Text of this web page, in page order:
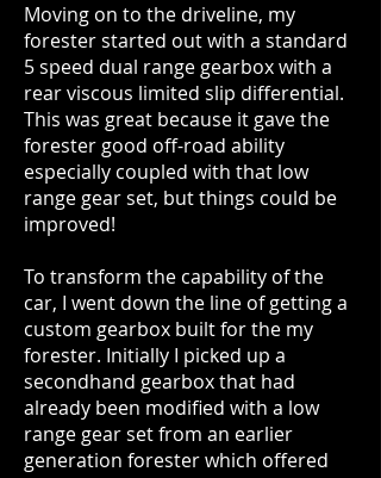
Moving on to the driveline, my
forester started out with a standard
5 speed dual range gearbox with a
rear viscous limited slip differential.
This was great because it gave the
forester good off-road ability
especially coupled with that low
range gear set, but things could be
improved!
To transform the capability of the
car, I went down the line of getting a
custom gearbox built for the my
forester. Initially I picked up a
secondhand gearbox that had
already been modified with a low
range gear set from an earlier
generation forester which offered